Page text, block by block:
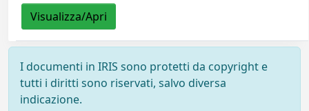
Visualizza/Apri
I documenti in IRIS sono protetti da copyright e
tutti i diritti sono riservati, salvo diversa
indicazione.